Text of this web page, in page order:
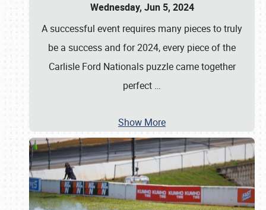
Wednesday, Jun 5, 2024
A successful event requires many pieces to truly
be a success and for 2024, every piece of the
Carlisle Ford Nationals puzzle came together
perfect …
Show More